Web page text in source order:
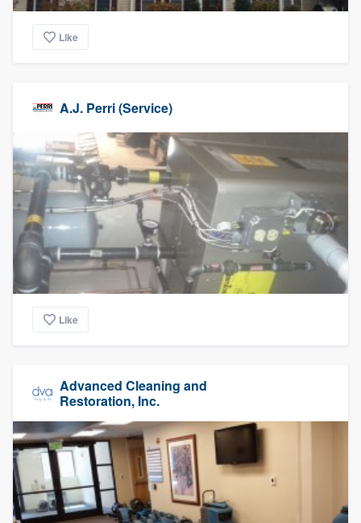
Like
A.J. Perri (Service)
Like
Advanced Cleaning and
Restoration, Inc.